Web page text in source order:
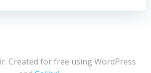
Created for free using WordPress